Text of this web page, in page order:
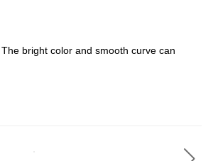
bright color and smooth curve can